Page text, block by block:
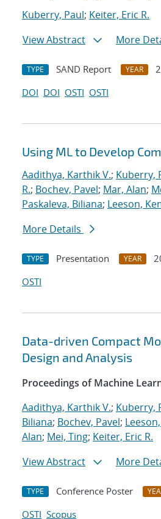
Kuberry, Paul; Keiter, Eric R.
View Abstract
More
TYPE SAND Report YEAR
DOI DOI OSTI OSTI
Using ML to Develop
Aadithya, Karthik V.; Kuberry,
R.; Bochev, Pavel; Mar, Alan;
Paskaleva, Biliana; Leeson,
More Details
TYPE Presentation YEAR
OSTI
Data-driven Compact
Design and Analysis
Proceedings of Machine
Aadithya, Karthik V.; Kuberry,
Biliana; Bochev, Pavel;
Alan; Mei, Ting; Keiter, Eric R.
View Abstract
More
TYPE Conference Poster
OSTI Scopus